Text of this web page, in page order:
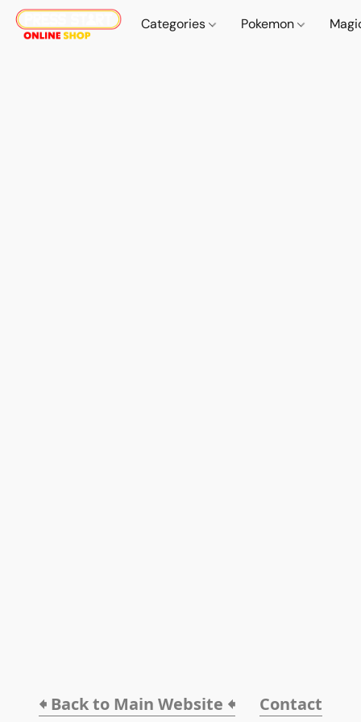
Categories Pokemon
🠸 Back to Main Website 🠸 Contact